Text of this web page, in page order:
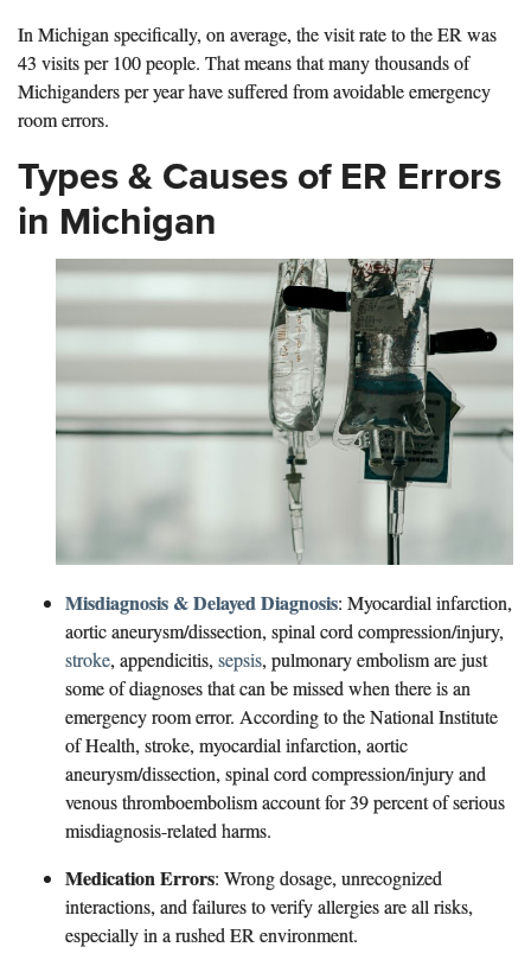
In Michigan specifically, on average, the visit rate to the ER was
43 visits per 100 people. That means that many thousands of
Michiganders per year have suffered from avoidable emergency
room errors.
Types & Causes of ER Errors
in Michigan
Misdiagnosis & Delayed Diagnosis: Myocardial infarction,
aortic aneurysm/dissection, spinal cord compression/injury,
stroke, appendicitis, sepsis, pulmonary embolism are just
some of diagnoses that can be missed when there is an
emergency room error. According to the National Institute
of Health, stroke, myocardial infarction, aortic
aneurysm/dissection, spinal cord compression/injury and
venous thromboembolism account for 39 percent of serious
misdiagnosis-related harms.
Medication Errors: Wrong dosage, unrecognized
interactions, and failures to verify allergies are all risks,
especially in a rushed ER environment.